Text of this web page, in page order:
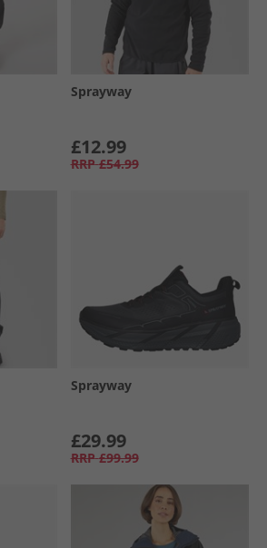
Sprayway
£12.99
RRP £54.99
Sprayway
£29.99
RRP £99.99